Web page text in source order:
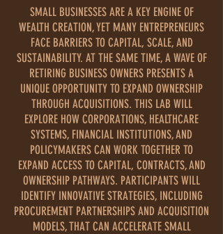
SMALL BUSINESSES ARE A KEY ENGINE OF
WEALTH CREATION, YET MANY ENTREPRENEURS
FACE BARRIERS TO CAPITAL, SCALE, AND
SUSTAINABILITY. AT THE SAME TIME, A WAVE OF
RETIRING BUSINESS OWNERS PRESENTS A
UNIQUE OPPORTUNITY TO EXPAND OWNERSHIP
THROUGH ACQUISITIONS. THIS LAB WILL
EXPLORE HOW CORPORATIONS, HEALTHCARE
SYSTEMS, FINANCIAL INSTITUTIONS, AND
POLICYMAKERS CAN WORK TOGETHER TO
EXPAND ACCESS TO CAPITAL, CONTRACTS, AND
OWNERSHIP PATHWAYS. PARTICIPANTS WILL
IDENTIFY INNOVATIVE STRATEGIES, INCLUDING
PROCUREMENT PARTNERSHIPS AND ACQUISITION
MODELS, THAT CAN ACCELERATE SMALL